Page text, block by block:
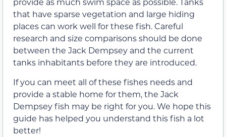
that have sparse vegetation and large hiding
places can work well for these fish. Careful
research and size comparisons should be done
between the Jack Dempsey and the current
tanks inhabitants before they are introduced.
If you can meet all of these fishes needs and
provide a stable home for them, the Jack
Dempsey fish may be right for you. We hope this
guide has helped you understand this fish a lot
better!